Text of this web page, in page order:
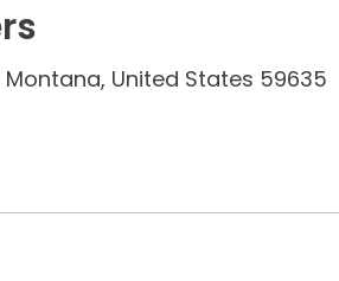
Montana, United States 59635